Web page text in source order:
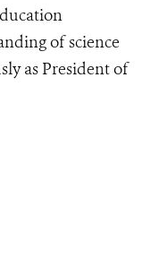
of science
as President of